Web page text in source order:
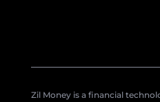
Zil Money is a financial